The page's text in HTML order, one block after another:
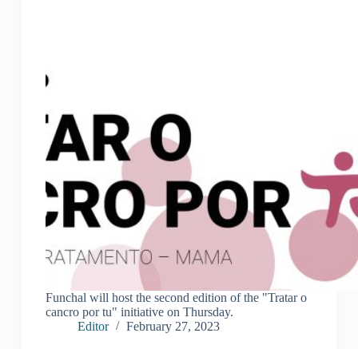
Funchal will host the second edition of the "Tratar o
cancro por tu" initiative on Thursday.
Editor
February 27, 2023